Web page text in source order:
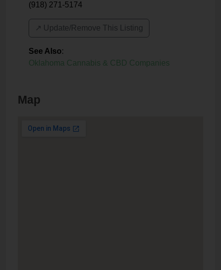
(918) 271-5174
↗️ Update/Remove This Listing
See Also:
Oklahoma Cannabis & CBD Companies
Map